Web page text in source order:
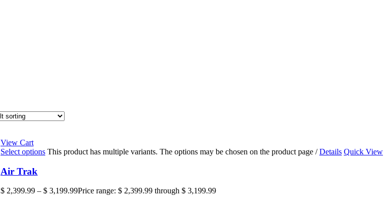
View Cart
Select options This product has multiple variants. The options may be chosen on the product page / Details Quick View
Air Trak
$ 2,399.99 – $ 3,199.99Price range: $ 2,399.99 through $ 3,199.99